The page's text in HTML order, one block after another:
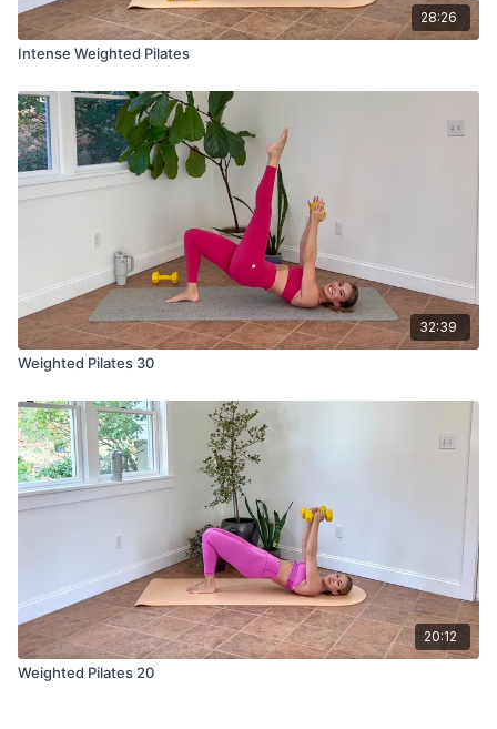
28:26
Intense Weighted Pilates
32:39
Weighted Pilates 30
20:12
Weighted Pilates 20